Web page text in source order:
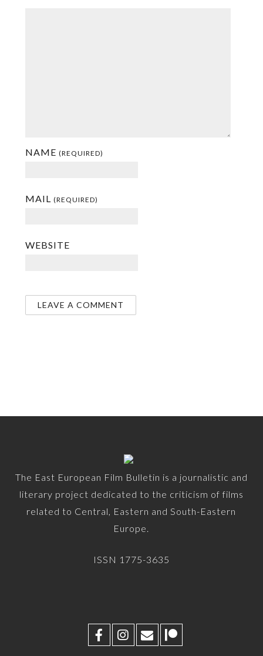
NAME (REQUIRED)
MAIL (REQUIRED)
WEBSITE
The East European Film Bulletin is a journalistic and
literary project dedicated to the criticism of films
related to Central, Eastern and South-Eastern
Europe.
ISSN 1775-3635